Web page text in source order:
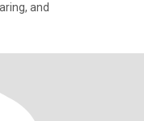
and